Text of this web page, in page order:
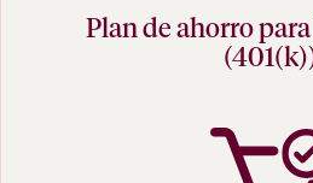
Plan de ahorro